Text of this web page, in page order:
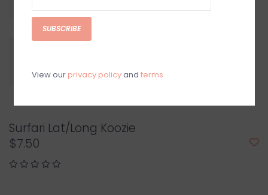
Surfari Lat/Long Koozie
$7.50
SUBSCRIBE
View our privacy policyand terms